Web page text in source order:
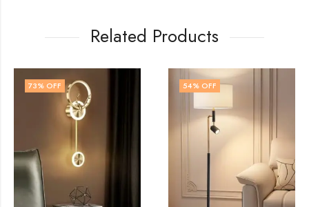
Related Products
54% OFF 74